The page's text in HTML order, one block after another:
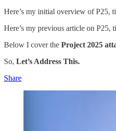
Here’s my initial overview of P25,
Here’s my previous article on P25,
Below I cover the Project 2025
So, Let’s Address This.
Share